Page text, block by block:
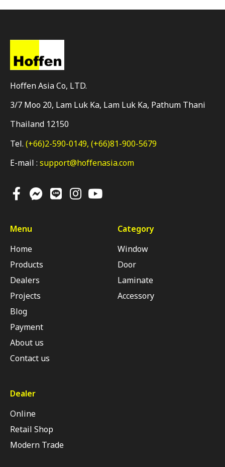
Hoffen Asia Co, LTD.
3/7 Moo 20, Lam Luk Ka, Lam Luk Ka, Pathum Thani
Thailand 12150
Tel. (+66)2-590-0149, (+66)81-900-5679
E-mail : support@hoffenasia.com
Menu
Home
Products
Dealers
Projects
Blog
Payment
About us
Contact us
Category
Window
Door
Laminate
Accessory
Dealer
Online
Retail Shop
Modern Trade